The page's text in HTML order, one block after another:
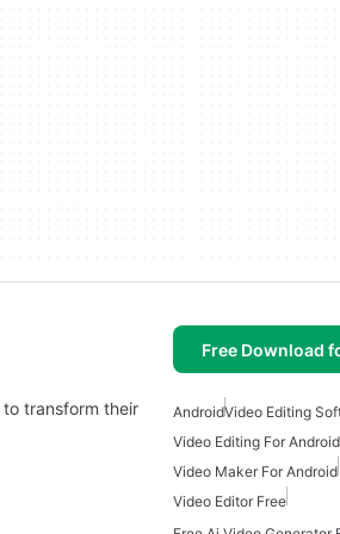
Free Download
transform their
AndroidVideo Editing
Video Editing For Android
Video Maker For Android
Video Editor Free